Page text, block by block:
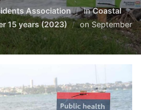
Association inCoastal
15 years (2023) on Posted
on
September